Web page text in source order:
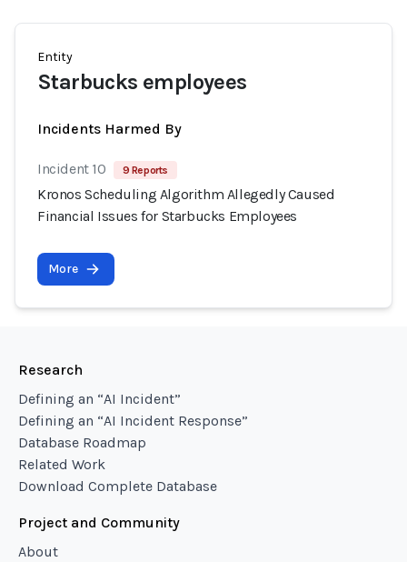
Entity
Starbucks employees
Incidents Harmed By
Incident 10 9 Reports
Kronos Scheduling Algorithm Allegedly Caused
Financial Issues for Starbucks Employees
More
Research
Defining an “AI Incident”
Defining an “AI Incident Response”
Database Roadmap
Related Work
Download Complete Database
Project and Community
About